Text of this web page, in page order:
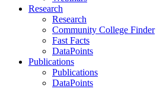
Research
Research
Community College Finder
Fast Facts
DataPoints
Publications
Publications
DataPoints